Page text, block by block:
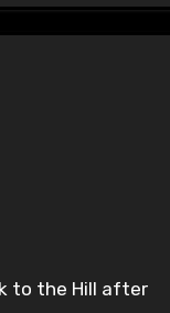
to the Hill after